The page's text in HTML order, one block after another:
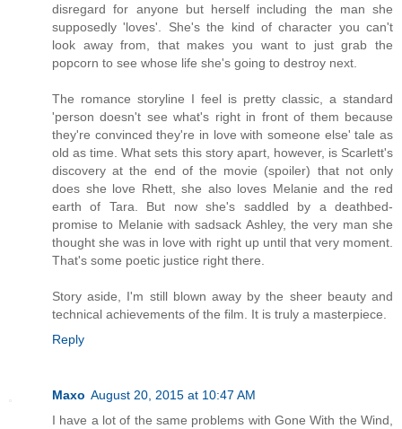
disregard for anyone but herself including the man she
supposedly 'loves'. She's the kind of character you can't
look away from, that makes you want to just grab the
popcorn to see whose life she's going to destroy next.
The romance storyline I feel is pretty classic, a standard
'person doesn't see what's right in front of them because
they're convinced they're in love with someone else' tale as
old as time. What sets this story apart, however, is Scarlett's
discovery at the end of the movie (spoiler) that not only
does she love Rhett, she also loves Melanie and the red
earth of Tara. But now she's saddled by a deathbed-
promise to Melanie with sadsack Ashley, the very man she
thought she was in love with right up until that very moment.
That's some poetic justice right there.
Story aside, I'm still blown away by the sheer beauty and
technical achievements of the film. It is truly a masterpiece.
Reply
Maxo August 20, 2015 at 10:47 AM
I have a lot of the same problems with Gone With the Wind,